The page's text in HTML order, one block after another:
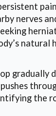
nerves
natural
gradually
the